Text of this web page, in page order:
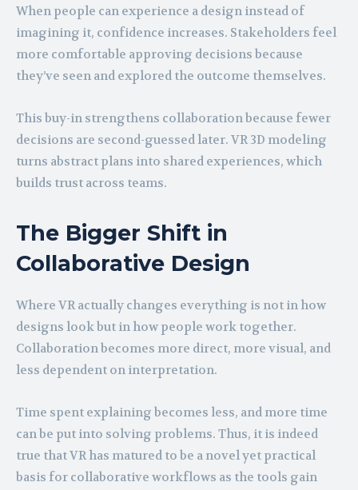
When people can experience a design instead of
imagining it, confidence increases. Stakeholders feel
more comfortable approving decisions because
they’ve seen and explored the outcome themselves.
This buy-in strengthens collaboration because fewer
decisions are second-guessed later. VR 3D modeling
turns abstract plans into shared experiences, which
builds trust across teams.
The Bigger Shift in
Collaborative Design
Where VR actually changes everything is not in how
designs look but in how people work together.
Collaboration becomes more direct, more visual, and
less dependent on interpretation.
Time spent explaining becomes less, and more time
can be put into solving problems. Thus, it is indeed
true that VR has matured to be a novel yet practical
basis for collaborative workflows as the tools gain